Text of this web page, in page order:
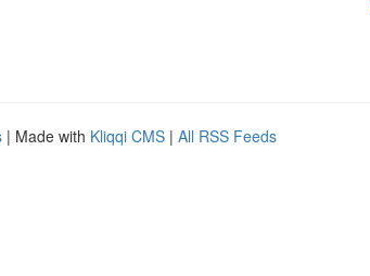
| Made with Kliqqi CMS | All RSS Feeds